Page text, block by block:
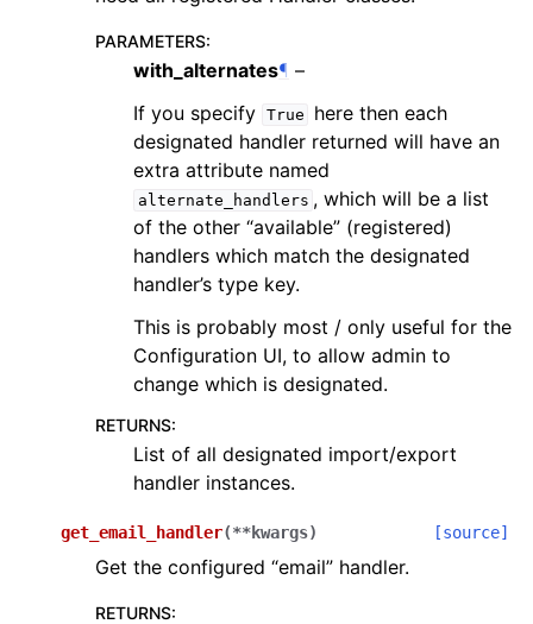
PARAMETERS:
with_alternates¶ –
If you specify True
here then each
designated handler returned will have an
extra attribute named
alternate_handlers , which will be a list
of the other “available” (registered)
handlers which match the designated
handler’s type key.
This is probably most / only useful for the
Configuration UI, to allow admin to
change which is designated.
RETURNS:
List of all designated import/export
handler instances.
get_email_handler(**kwargs) [source]
Get the configured “email” handler.
RETURNS: